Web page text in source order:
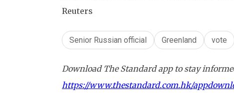
Reuters
Senior Russian official Greenland vote
Download The Standard app to stay
https://www.thestandard.com.hk/